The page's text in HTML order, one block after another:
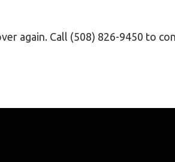
again. Call (508) 826-9450 to